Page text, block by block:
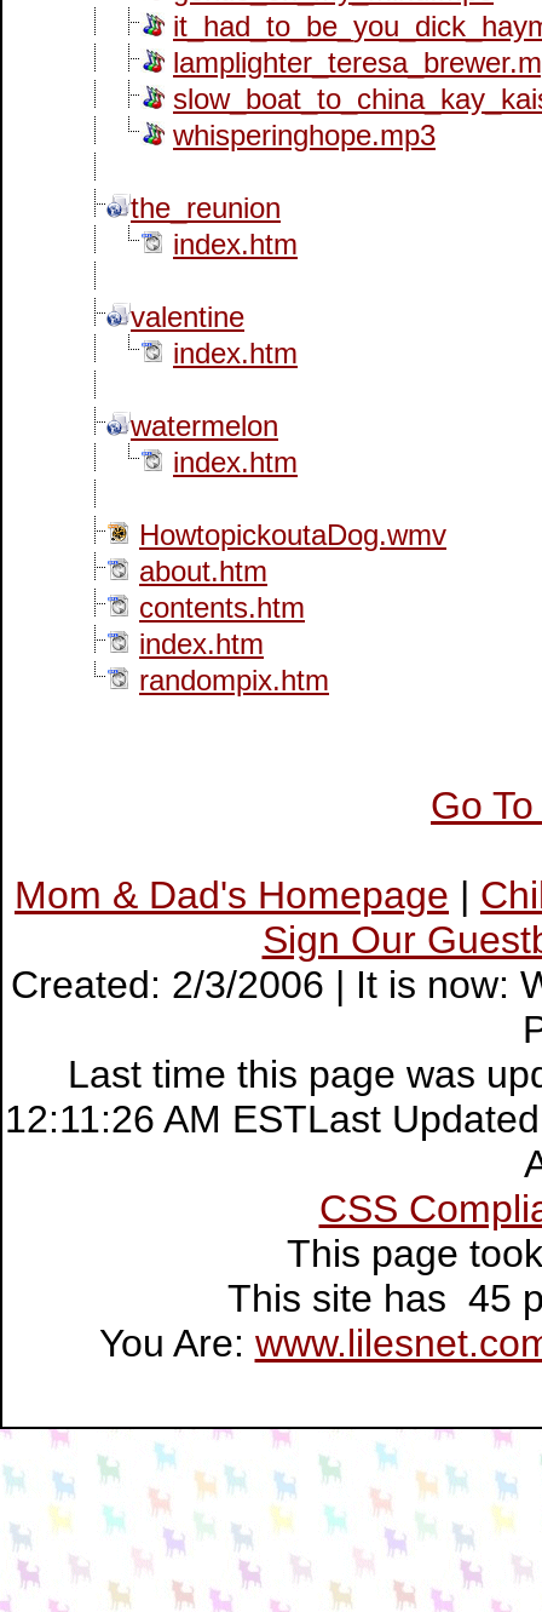
whisperinghope.mp3
the_reunion
index.htm
valentine
index.htm
watermelon
index.htm
HowtopickoutaDog.wmv
about.htm
contents.htm
index.htm
randompix.htm
Go
Mom & Dad's Homepage |
Sign Our
Created: 2/3/2006 | It is now:
Last time this page was
12:11:26 AM ESTLast
CSS
This page
This site has 45
You Are: